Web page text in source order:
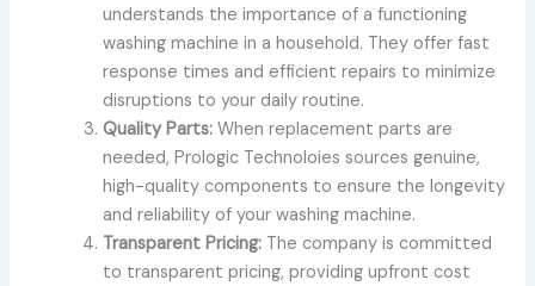
understands the importance of a functioning
washing machine in a household. They offer fast
response times and efficient repairs to minimize
disruptions to your daily routine.
Quality Parts: When replacement parts are
needed, Prologic Technoloies sources genuine,
high-quality components to ensure the longevity
and reliability of your washing machine.
Transparent Pricing: The company is committed
to transparent pricing, providing upfront cost